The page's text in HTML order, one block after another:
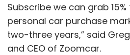
Subscribe we can grab 15%
personal car purchase
two-three years,” said
and CEO of Zoomcar.